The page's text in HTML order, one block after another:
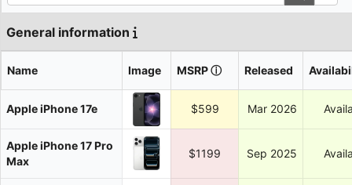
General information
Name Image MSRPⓘ Released
Apple iPhone 17e $599 Mar 2026
Apple iPhone 17 Pro
Max
$1199 Sep 2025